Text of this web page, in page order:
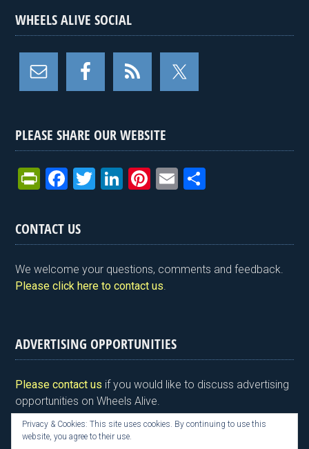
WHEELS ALIVE SOCIAL
PLEASE SHARE OUR WEBSITE
Pr
tF
ri
e
n
y
F
ce
b
o
o
T
er
Li
dI
n
Pi
es
t
E
e
CONTACT US
We welcome your questions, comments and feedback.
Please click here to contact us.
ADVERTISING OPPORTUNITIES
Please contact us if you would like to discuss advertising
opportunities on Wheels Alive.
Privacy & Cookies: This site uses cookies. By continuing to use this
website, you agree to their use.